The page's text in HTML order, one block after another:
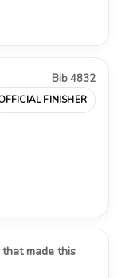
Bib 4832
FINISHER
made this